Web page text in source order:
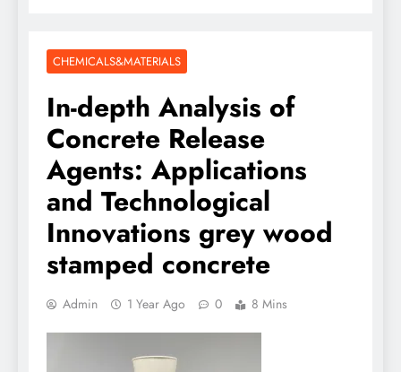
CHEMICALS&MATERIALS
In-depth Analysis of
Concrete Release
Agents: Applications
and Technological
Innovations grey wood
stamped concrete
Admin 1 Year Ago 0 8 Mins